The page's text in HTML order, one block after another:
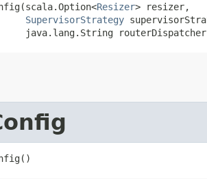
Resizer> resizer,
SupervisorStrategy
java.lang.String